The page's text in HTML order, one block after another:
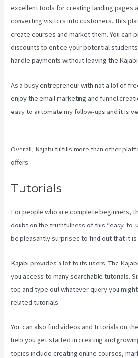
excellent tools for creating landing pages
converting visitors into customers. This
create courses and market them. You can
discounts to entice your potential
handle payments without leaving the
As a busy entrepreneur with not a lot of
enjoy the email marketing and funnel
easy to automate my follow-ups and it is
Overall, Kajabi fulfills more than other
offers.
Tutorials
For people who are complete beginners,
doubt on the truthfulness of this “easy-to-
be pleasantly surprised to find out that it
Kajabi provides a lot to its users. The
you access to many searchable tutorials.
top and type out whatever query you
related tutorials.
You can also find videos and tutorials on
help you get started in creating and
topics include creating online courses,